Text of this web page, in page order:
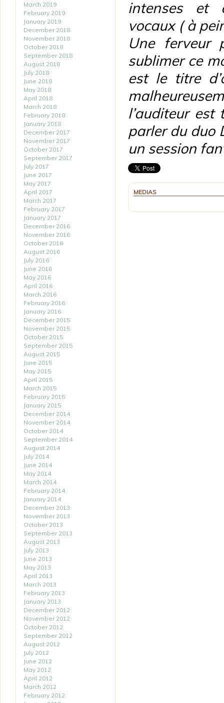
March 2019
February 2019
January 2019
December 2018
November 2018
October 2018
September 2018
August 2018
July 2018
June 2018
May 2018
April 2018
March 2018
February 2018
January 2018
December 2017
November 2017
October 2017
September 2017
July 2017
June 2017
May 2017
April 2017
March 2017
February 2017
January 2017
December 2016
November 2016
October 2016
August 2016
July 2016
June 2016
May 2016
April 2016
March 2016
February 2016
January 2016
December 2015
November 2015
October 2015
September 2015
August 2015
June 2015
May 2015
April 2015
March 2015
February 2015
January 2015
December 2014
November 2014
October 2014
September 2014
August 2014
July 2014
June 2014
May 2014
March 2014
February 2014
January 2014
December 2013
November 2013
October 2013
September 2013
August 2013
July 2013
June 2013
May 2013
April 2013
March 2013
February 2013
January 2013
December 2012
November 2012
October 2012
September 2012
August 2012
July 2012
June 2012
May 2012
April 2012
March 2012
February 2012
intenses et
vocaux ( à
Une ferveur
sublimer ce
est le titre
l’auditeur
parler du duo
un session
MEDIAS